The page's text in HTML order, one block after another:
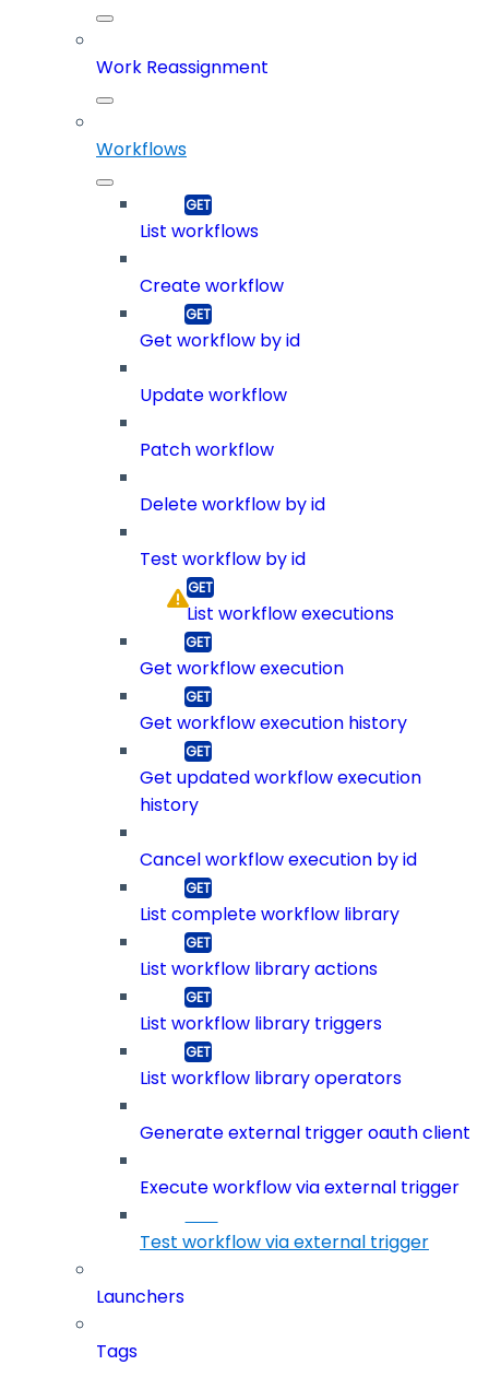
Work Reassignment
Workflows
List workflows
Create workflow
Get workflow by id
Update workflow
Patch workflow
Delete workflow by id
Test workflow by id
List workflow executions
Get workflow execution
Get workflow execution history
Get updated workflow execution
history
Cancel workflow execution by id
List complete workflow library
List workflow library actions
List workflow library triggers
List workflow library operators
Generate external trigger oauth client
Execute workflow via external trigger
Test workflow via external trigger
Launchers
Tags